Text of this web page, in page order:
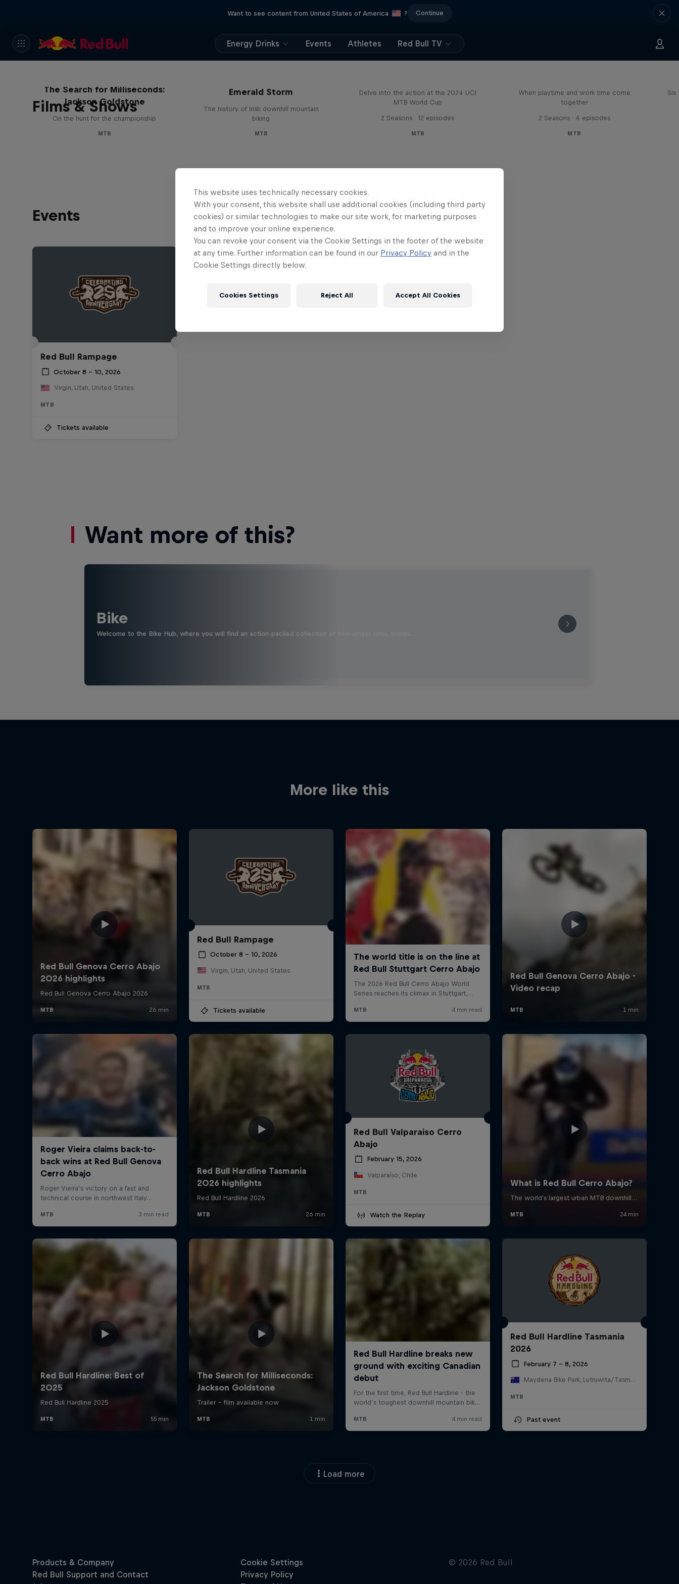
Want to see content from United States of America ? Continue
Energy Drinks Events Athletes Red Bull TV
Films & Shows
The Search for Milliseconds:
Jackson Goldstone
On the hunt for the championship
MTB
Emerald Storm
The history of Irish downhill mountain
biking
MTB
Delve into the action at the 2024 UCI
MTB World Cup
2 Seasons · 12 episodes
MTB
When playtime and work time come
together
2 Seasons · 4 episodes
MTB
Six
Events
Red Bull Rampage
October 8 – 10, 2026
Virgin, Utah, United States
MTB
Tickets available
Want more of this?
Bike
Welcome to the Bike Hub, where you will find an action-packed collection of two-wheel films, shows …
More like this
Red Bull Rampage
October 8 – 10, 2026
Virgin, Utah, United States
MTB
Tickets available
Red Bull Valparaiso Cerro
Abajo
February 15, 2026
Valparaíso, Chile
MTB
Watch the Replay
Red Bull Hardline Tasmania
2026
February 7 – 8, 2026
Maydena Bike Park, Lutruwita/Tasmania , Australia
MTB
Past event
Load more
This website uses technically necessary cookies.
With your consent, this website shall use additional cookies (including third party
cookies) or similar technologies to make our site work, for marketing purposes
and to improve your online experience.
You can revoke your consent via the Cookie Settings in the footer of the website
at any time. Further information can be found in our Privacy Policy and in the
Cookie Settings directly below.
Cookies Settings Reject All Accept All Cookies